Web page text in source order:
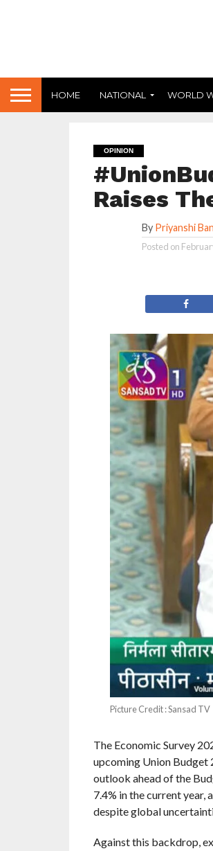
HOME NATIONAL WORLD
OPINION
Raises
By Priyanshi
Posted on
Picture Credit : Sansad TV
The Economic Survey
upcoming Union Budget
outlook ahead of the
7.4% in the current year,
despite global
Against this backdrop,